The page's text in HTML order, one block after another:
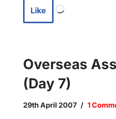
Like
Overseas
(Day 7)
29th April 2007 1